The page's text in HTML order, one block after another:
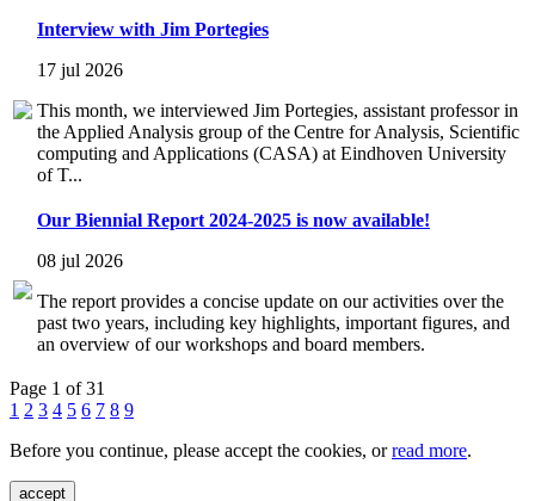
Interview with Jim Portegies
17 jul 2026
This month, we interviewed Jim Portegies, assistant professor in
the Applied Analysis group of the Centre for Analysis, Scientific
computing and Applications (CASA) at Eindhoven University
of T...
Our Biennial Report 2024-2025 is now available!
08 jul 2026
The report provides a concise update on our activities over the
past two years, including key highlights, important figures, and
an overview of our workshops and board members.
Page 1 of 31
1 2 3 4 5 6 7 8 9
Before you continue, please accept the cookies, orread more.
accept